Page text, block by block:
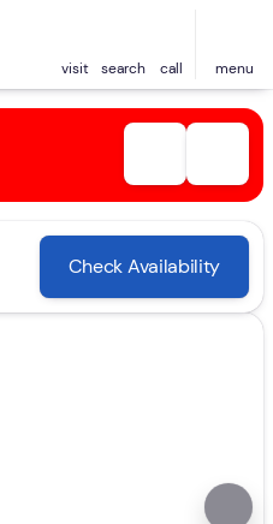
visit search call menu
Check Availability